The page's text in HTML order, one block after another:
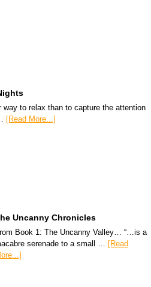
way to relax than to capture the attention
[Read More...]
Uncanny Chronicles
Book 1: The Uncanny Valley… “…is a
serenade to a small … [Read